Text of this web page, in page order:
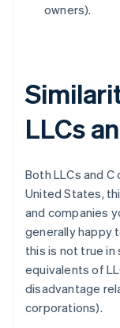
owners).
LLCs
Both LLCs and
United States,
and companies
generally happy
this is not true
equivalents of
disadvantage
corporations).